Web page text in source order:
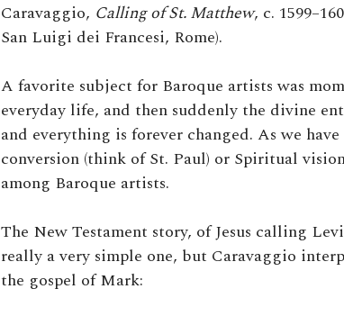
Caravaggio, Calling of St. Matthew, c.
San Luigi dei Francesi, Rome).
A favorite subject for Baroque artists was
everyday life, and then suddenly the divine
and everything is forever changed. As we
conversion (think of St. Paul) or Spiritual
among Baroque artists.
The New Testament story, of Jesus calling
really a very simple one, but Caravaggio
the gospel of Mark: